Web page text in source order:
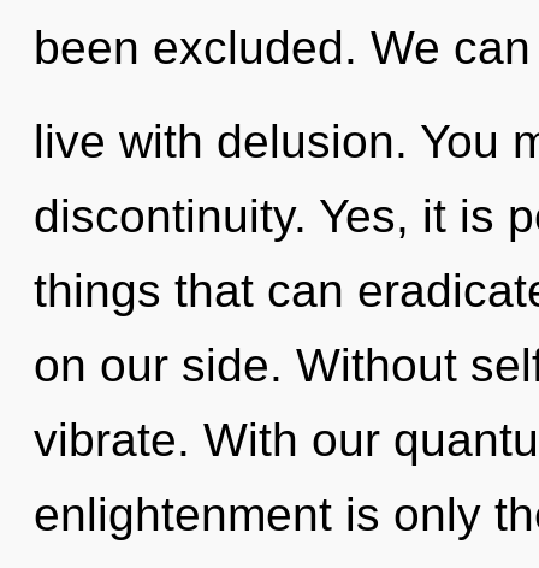
been excluded. We
live with delusion. You
discontinuity. Yes, it is
things that can
on our side. Without
vibrate. With our
enlightenment is only